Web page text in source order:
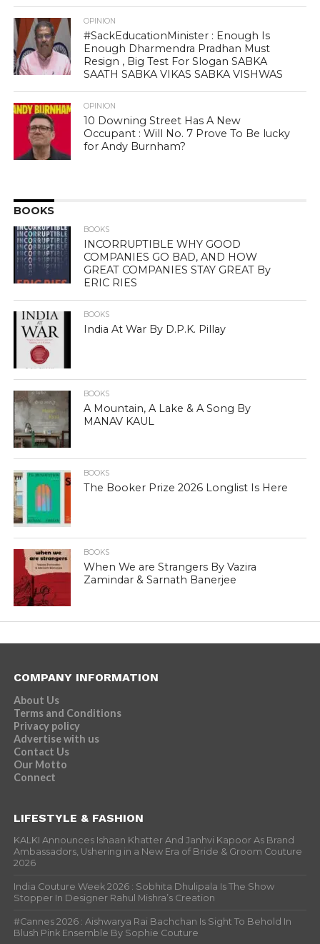
OPINION
#SackEducationMinister : Enough Is
Enough Dharmendra Pradhan Must
Resign , Big Test For Slogan SABKA
SAATH SABKA VIKAS SABKA VISHWAS
OPINION
10 Downing Street Has A New
Occupant : Will No. 7 Prove To Be lucky
for Andy Burnham?
BOOKS
BOOKS
INCORRUPTIBLE WHY GOOD
COMPANIES GO BAD, AND HOW
GREAT COMPANIES STAY GREAT By
ERIC RIES
BOOKS
India At War By D.P.K. Pillay
BOOKS
A Mountain, A Lake & A Song By
MANAV KAUL
BOOKS
The Booker Prize 2026 Longlist Is Here
BOOKS
When We are Strangers By Vazira
Zamindar & Sarnath Banerjee
COMPANY INFORMATION
About Us
Terms and Conditions
Privacy policy
Advertise with us
Contact Us
Our Motto
Connect
LIFESTYLE & FASHION
KALKI Announces Ishaan Khatter And Janhvi Kapoor As Brand
Ambassadors, Ushering in a New Era of Bride & Groom Couture
2026
India Couture Week 2026 : Sobhita Dhulipala Is The Show
Stopper In Designer Rahul Mishra’s Creation
#Cannes 2026 : Aishwarya Rai Bachchan Is Sight To Behold In
Blush Pink Ensemble By Sophie Couture